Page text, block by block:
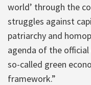
world’ through the
struggles against
patriarchy and
agenda of the
so-called green
framework.”